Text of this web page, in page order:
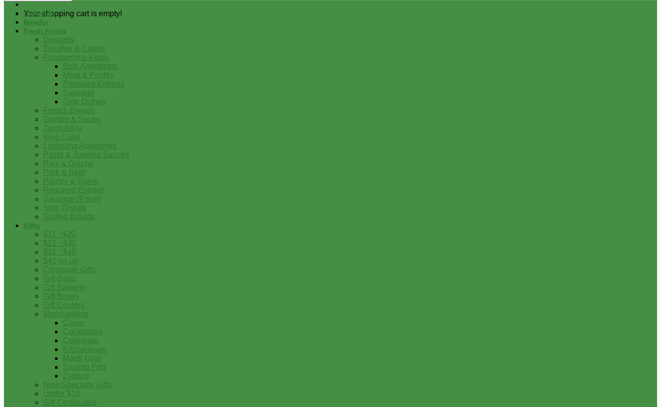
Your shopping cart is empty!
Andouille
Boudin
Fresh Foods
Desserts
Etouffee & Creole
Foodservice-Fresh
Bulk Appetizers
Meat & Poultry
Prepared Entrees
Sausage
Side Dishes
French Breads
Gumbo & Soups
Jambalaya
King Cake
Louisiana Appetizers
Pasta & Topping Sauces
Pies & Quiche
Pork & Beef
Poultry & Game
Prepared Entrees
Sausage (Fresh)
Side Dishes
Stuffed Breads
Gifts
$11 - $20
$21 - $30
$31 - $40
$41 on up
Corporate Gifts
Gift Bags
Gift Baskets
Gift Boxes
Gift Coolers
Merchandise
Cajun
Cookbooks
Cookware
Kitchenware
Mardi Gras
Swamp Pop
Zydeco
New Specialty Gifts
Under $10
Gift Certificates